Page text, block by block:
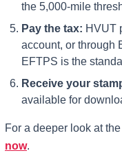
the 5,000-mile
Pay the tax: HVUT
account, or through
EFTPS is the
Receive your
available for
For a deeper look at
now.